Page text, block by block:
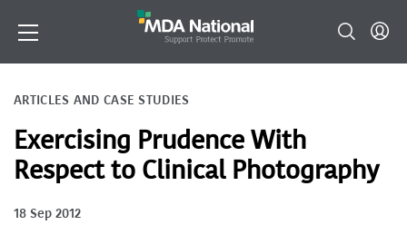
ARTICLES AND CASE STUDIES
Exercising Prudence With
Respect to Clinical Photography
18 Sep 2012